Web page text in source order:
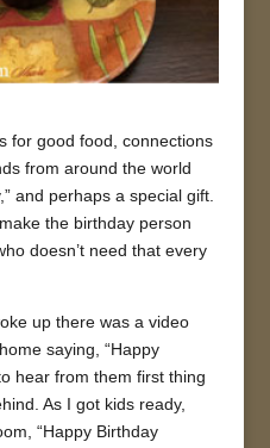
for good food, connections
from around the world
and perhaps a special gift.
the birthday person
doesn’t need that every
up there was a video
saying, “Happy
hear from them first thing
As I got kids ready,
“Happy Birthday